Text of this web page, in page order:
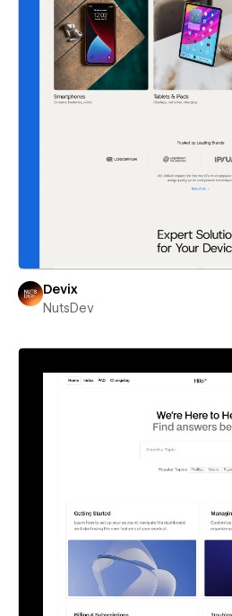
Devix
NutsDev